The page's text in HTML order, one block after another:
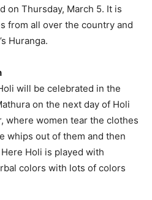
on Thursday, March 5. It is
from all over the country and
Huranga.
will be celebrated in the
on the next day of Holi
where women tear the clothes
whips out of them and then
Holi is played with
colors with lots of colors